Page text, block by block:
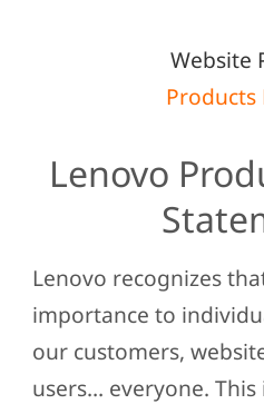
Website
Products
Lenovo
Lenovo recognizes
importance to
our customers,
users… everyone. This